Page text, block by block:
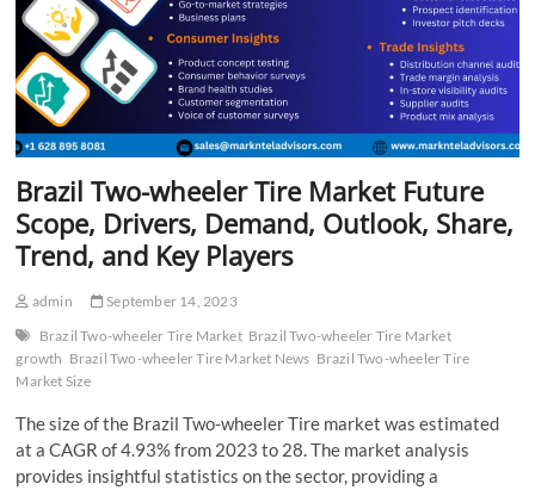
Brazil Two-wheeler Tire Market Future
Scope, Drivers, Demand, Outlook, Share,
Trend, and Key Players
admin
September 14, 2023
Brazil Two-wheeler Tire Market Brazil Two-wheeler Tire Market
growth Brazil Two-wheeler Tire Market News Brazil Two-wheeler Tire
Market Size
The size of the Brazil Two-wheeler Tire market was estimated
at a CAGR of 4.93% from 2023 to 28. The market analysis
provides insightful statistics on the sector, providing a